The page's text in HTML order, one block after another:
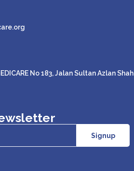
No 183, Jalan Sultan Azlan Shah
Signup